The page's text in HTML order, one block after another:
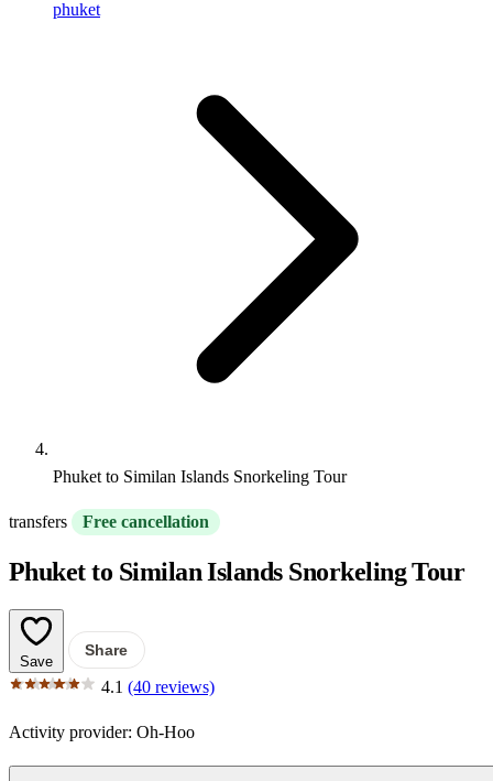
phuket
Phuket to Similan Islands Snorkeling Tour
transfers Free cancellation
Phuket to Similan Islands Snorkeling Tour
Save
Share
4.1 (40 reviews)
Activity provider: Oh-Hoo